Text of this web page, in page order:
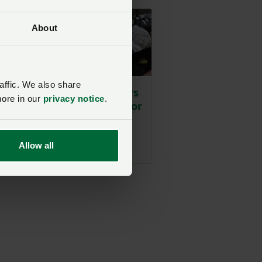
About
We also share
in our privacy notice.
Allow all
Livestock producers
urged to prepare for
lungworm vaccine
withdrawal
24 Jul